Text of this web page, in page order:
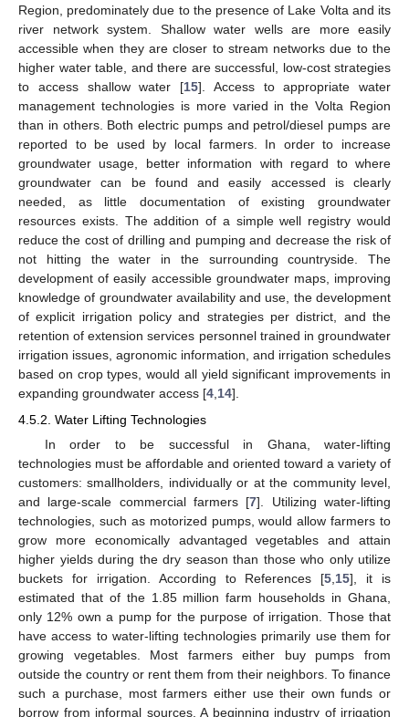
Region, predominately due to the presence of Lake Volta and its
river network system. Shallow water wells are more easily
accessible when they are closer to stream networks due to the
higher water table, and there are successful, low-cost strategies
to access shallow water [15]. Access to appropriate water
management technologies is more varied in the Volta Region
than in others. Both electric pumps and petrol/diesel pumps are
reported to be used by local farmers. In order to increase
groundwater usage, better information with regard to where
groundwater can be found and easily accessed is clearly
needed, as little documentation of existing groundwater
resources exists. The addition of a simple well registry would
reduce the cost of drilling and pumping and decrease the risk of
not hitting the water in the surrounding countryside. The
development of easily accessible groundwater maps, improving
knowledge of groundwater availability and use, the development
of explicit irrigation policy and strategies per district, and the
retention of extension services personnel trained in groundwater
irrigation issues, agronomic information, and irrigation schedules
based on crop types, would all yield significant improvements in
expanding groundwater access [4,14].
4.5.2. Water Lifting Technologies
In order to be successful in Ghana, water-lifting
technologies must be affordable and oriented toward a variety of
customers: smallholders, individually or at the community level,
and large-scale commercial farmers [7]. Utilizing water-lifting
technologies, such as motorized pumps, would allow farmers to
grow more economically advantaged vegetables and attain
higher yields during the dry season than those who only utilize
buckets for irrigation. According to References [5 15], it is
estimated that of the 1.85 million farm households in Ghana,
only 12% own a pump for the purpose of irrigation. Those that
have access to water-lifting technologies primarily use them for
growing vegetables. Most farmers either buy pumps from
outside the country or rent them from their neighbors. To finance
such a purchase, most farmers either use their own funds or
borrow from informal sources. A beginning industry of irrigation